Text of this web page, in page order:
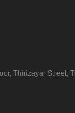
Thirizayar Street,